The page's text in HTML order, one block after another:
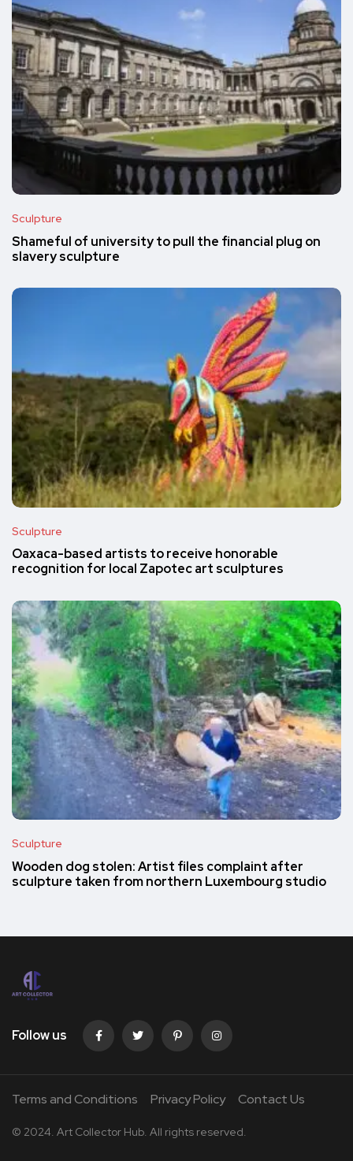
Sculpture
Shameful of university to pull the financial plug on
slavery sculpture
Sculpture
Oaxaca-based artists to receive honorable
recognition for local Zapotec art sculptures
Sculpture
Wooden dog stolen: Artist files complaint after
sculpture taken from northern Luxembourg studio
Follow us
Terms and Conditions Privacy Policy Contact Us
© 2024. Art Collector Hub. All rights reserved.